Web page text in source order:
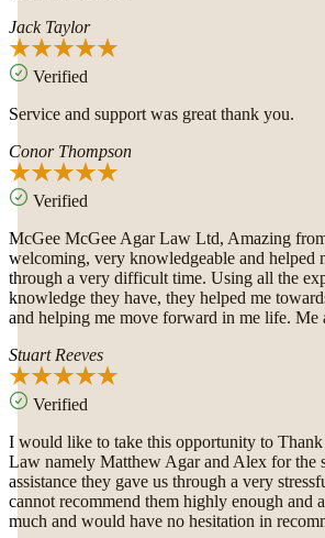
Jack Taylor
Verified
Service and support was great thank you.
Conor Thompson
Verified
McGee McGee Agar Law Ltd, Amazing
welcoming, very knowledgeable and helped
through a very difficult time. Using all the
knowledge they have, they helped me
and helping me move forward in me life. Me
Stuart Reeves
Verified
I would like to take this opportunity to
Law namely Matthew Agar and Alex for the
assistance they gave us through a very
cannot recommend them highly enough and
much and would have no hesitation in